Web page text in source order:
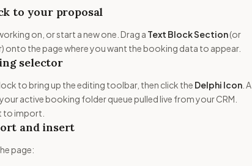
to your proposal
on, or start a new one. Drag a Text Block Section(or
onto the page where you want the booking data to appear.
selector
to bring up the editing toolbar, then click the Delphi Icon . A
active booking folder queue pulled live from your CRM.
to import.
and insert
page: